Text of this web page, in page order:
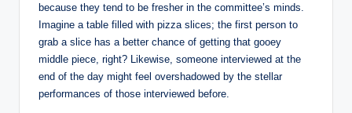
because they tend to be fresher in ⁣the committee’s ⁤minds.
Imagine a table filled ‍with pizza slices; the first person to
grab a slice has a ⁤better chance of getting that gooey
middle piece, right? Likewise, someone interviewed ​at the
end of ⁤the day might feel ‌overshadowed by⁣ the stellar
performances of those interviewed before.